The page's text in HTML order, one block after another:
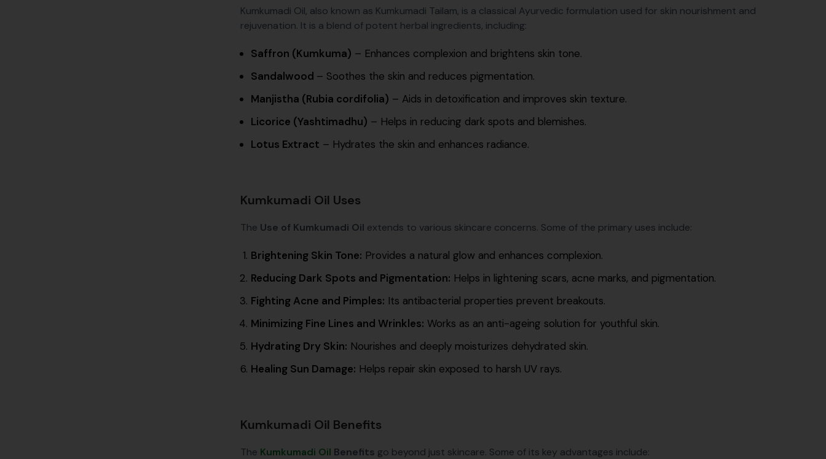
Kumkumadi Oil, also known as Kumkumadi Tailam, is a classical Ayurvedic formulation used for skin nourishment and
rejuvenation. It is a blend of potent herbal ingredients, including:
Saffron (Kumkuma) – Enhances complexion and brightens skin tone.
Sandalwood – Soothes the skin and reduces pigmentation.
Manjistha (Rubia cordifolia) – Aids in detoxification and improves skin texture.
Licorice (Yashtimadhu) – Helps in reducing dark spots and blemishes.
Lotus Extract – Hydrates the skin and enhances radiance.
Kumkumadi Oil Uses
The Use of Kumkumadi Oil extends to various skincare concerns. Some of the primary uses include:
Brightening Skin Tone: Provides a natural glow and enhances complexion.
Reducing Dark Spots and Pigmentation: Helps in lightening scars, acne marks, and pigmentation.
Fighting Acne and Pimples: Its antibacterial properties prevent breakouts.
Minimizing Fine Lines and Wrinkles: Works as an anti-ageing solution for youthful skin.
Hydrating Dry Skin: Nourishes and deeply moisturizes dehydrated skin.
Healing Sun Damage: Helps repair skin exposed to harsh UV rays.
Kumkumadi Oil Benefits
The Kumkumadi Oil Benefits go beyond just skincare. Some of its key advantages include: